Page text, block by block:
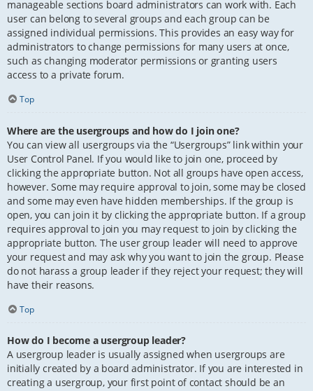
manageable sections board administrators can work with. Each
user can belong to several groups and each group can be
assigned individual permissions. This provides an easy way for
administrators to change permissions for many users at once,
such as changing moderator permissions or granting users
access to a private forum.
Top
Where are the usergroups and how do I join one?
You can view all usergroups via the “Usergroups” link within your
User Control Panel. If you would like to join one, proceed by
clicking the appropriate button. Not all groups have open access,
however. Some may require approval to join, some may be closed
and some may even have hidden memberships. If the group is
open, you can join it by clicking the appropriate button. If a group
requires approval to join you may request to join by clicking the
appropriate button. The user group leader will need to approve
your request and may ask why you want to join the group. Please
do not harass a group leader if they reject your request; they will
have their reasons.
Top
How do I become a usergroup leader?
A usergroup leader is usually assigned when usergroups are
initially created by a board administrator. If you are interested in
creating a usergroup, your first point of contact should be an